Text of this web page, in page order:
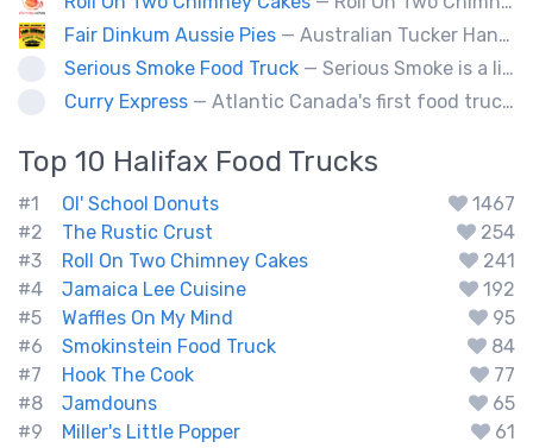
Fair Dinkum Aussie Pies — Australian Tucker Handcrafted Aussie pies & Anzac biscuts, Baked goods. Milo ice cream tubs meat pies ,sausage rolls, crocodle pies, chicken pies, game pies.
Serious Smoke Food Truck — Serious Smoke is a line of specialty smokers offering a large menu variety of burgers, sandwiched, poutines, and more! Operating for over 5 years in New Brunswick we are now expanding into Nova Scotia.
Curry Express — Atlantic Canada's first food truck serving up Indian food.
Top 10 Halifax Food Trucks
#1 Ol' School Donuts
1467
#2
The Rustic Crust
254
#3
Roll On Two Chimney Cakes
241
#4
Jamaica Lee Cuisine
192
#5
Waffles On My Mind
95
#6
Smokinstein Food Truck
84
#7
Hook The Cook
77
#8
Jamdouns
65
#9
Miller's Little Popper
61